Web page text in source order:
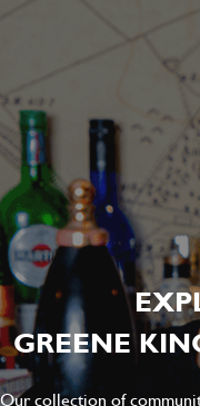
GREENE
Our collection of